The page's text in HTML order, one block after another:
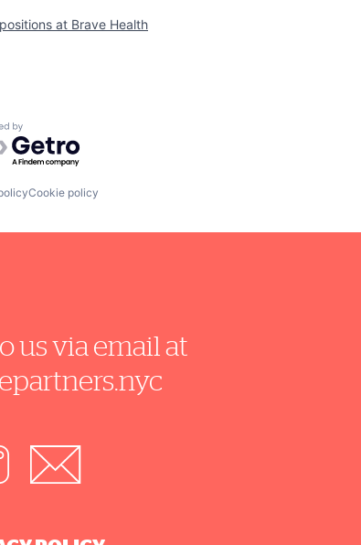
at Brave Health
by Getro.com
Cookie policy
us via email at